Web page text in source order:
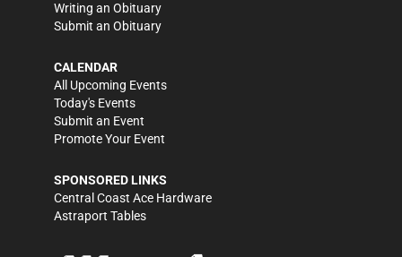
Writing an Obituary
Submit an Obituary
CALENDAR
All Upcoming Events
Today's Events
Submit an Event
Promote Your Event
SPONSORED LINKS
Central Coast Ace Hardware
Astraport Tables